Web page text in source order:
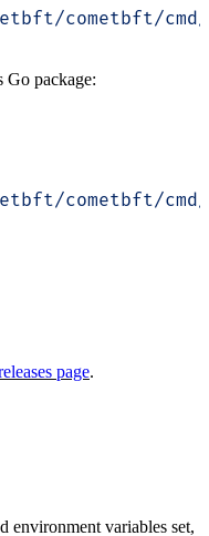
cometbft/
Go package:
cometbft/cmd/
page.
environment variables set,